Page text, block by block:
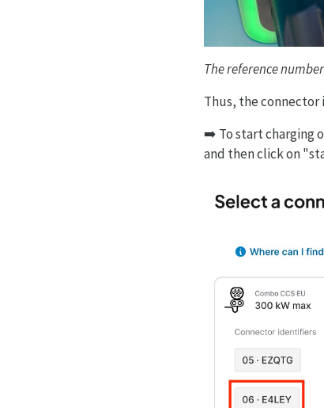
The reference
Thus, the connector
➡️ To start charging
and then click on